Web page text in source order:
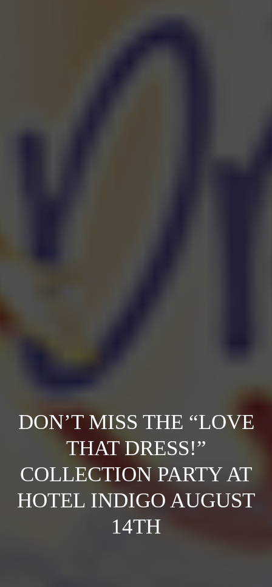
DON’T MISS THE “LOVE
THAT DRESS!”
COLLECTION PARTY AT
HOTEL INDIGO AUGUST
14TH